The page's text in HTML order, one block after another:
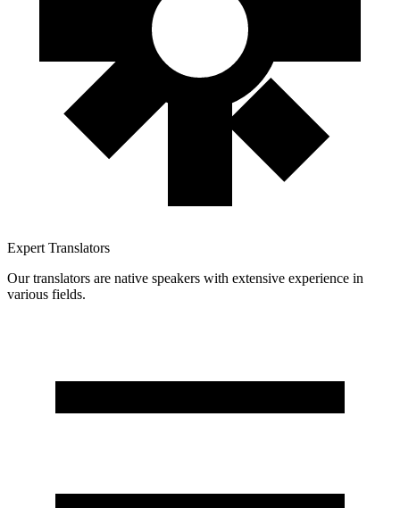
Expert Translators
Our translators are native speakers with extensive experience in
various fields.